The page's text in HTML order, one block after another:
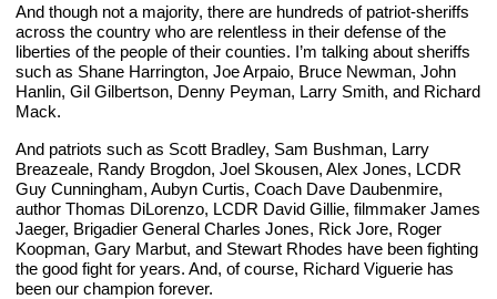
And though not a majority, there are hundreds of patriot-sheriffs
across the country who are relentless in their defense of the
liberties of the people of their counties. I’m talking about sheriffs
such as Shane Harrington, Joe Arpaio, Bruce Newman, John
Hanlin, Gil Gilbertson, Denny Peyman, Larry Smith, and Richard
Mack.
And patriots such as Scott Bradley, Sam Bushman, Larry
Breazeale, Randy Brogdon, Joel Skousen, Alex Jones, LCDR
Guy Cunningham, Aubyn Curtis, Coach Dave Daubenmire,
author Thomas DiLorenzo, LCDR David Gillie, filmmaker James
Jaeger, Brigadier General Charles Jones, Rick Jore, Roger
Koopman, Gary Marbut, and Stewart Rhodes have been fighting
the good fight for years. And, of course, Richard Viguerie has
been our champion forever.